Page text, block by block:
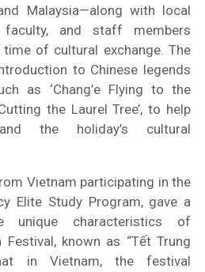
Malaysia—along with local
faculty, and staff members
of cultural exchange. The
to Chinese legends
as ‘Chang’e Flying to the
the Laurel Tree’, to help
the holiday’s cultural
Vietnam participating in the
Elite Study Program, gave a
unique characteristics of
Festival, known as “Tết Trung
in Vietnam, the festival